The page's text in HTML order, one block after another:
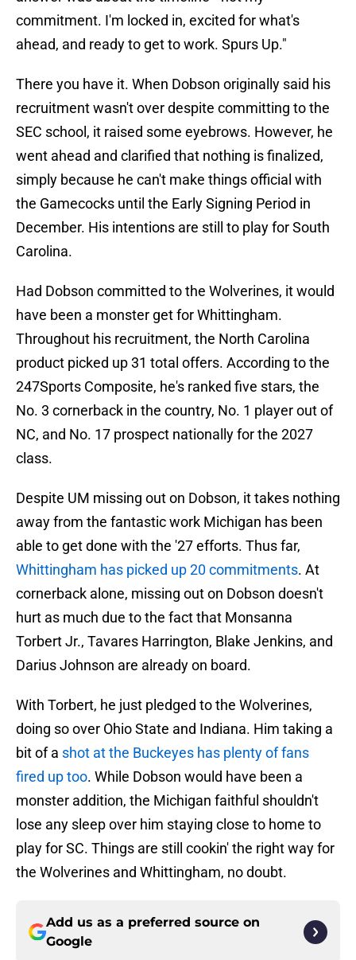
commitment. I'm locked in, excited for what's
ahead, and ready to get to work. Spurs Up."
There you have it. When Dobson originally said his
recruitment wasn't over despite committing to the
SEC school, it raised some eyebrows. However, he
went ahead and clarified that nothing is finalized,
simply because he can't make things official with
the Gamecocks until the Early Signing Period in
December. His intentions are still to play for South
Carolina.
Had Dobson committed to the Wolverines, it would
have been a monster get for Whittingham.
Throughout his recruitment, the North Carolina
product picked up 31 total offers. According to the
247Sports Composite, he's ranked five stars, the
No. 3 cornerback in the country, No. 1 player out of
NC, and No. 17 prospect nationally for the 2027
class.
Despite UM missing out on Dobson, it takes nothing
away from the fantastic work Michigan has been
able to get done with the '27 efforts. Thus far,
Whittingham has picked up 20 commitments. At
cornerback alone, missing out on Dobson doesn't
hurt as much due to the fact that Monsanna
Torbert Jr., Tavares Harrington, Blake Jenkins, and
Darius Johnson are already on board.
With Torbert, he just pledged to the Wolverines,
doing so over Ohio State and Indiana. Him taking a
bit of a shot at the Buckeyes has plenty of fans
fired up too. While Dobson would have been a
monster addition, the Michigan faithful shouldn't
lose any sleep over him staying close to home to
play for SC. Things are still cookin' the right way for
the Wolverines and Whittingham, no doubt.
Add us as a preferred source on
Google